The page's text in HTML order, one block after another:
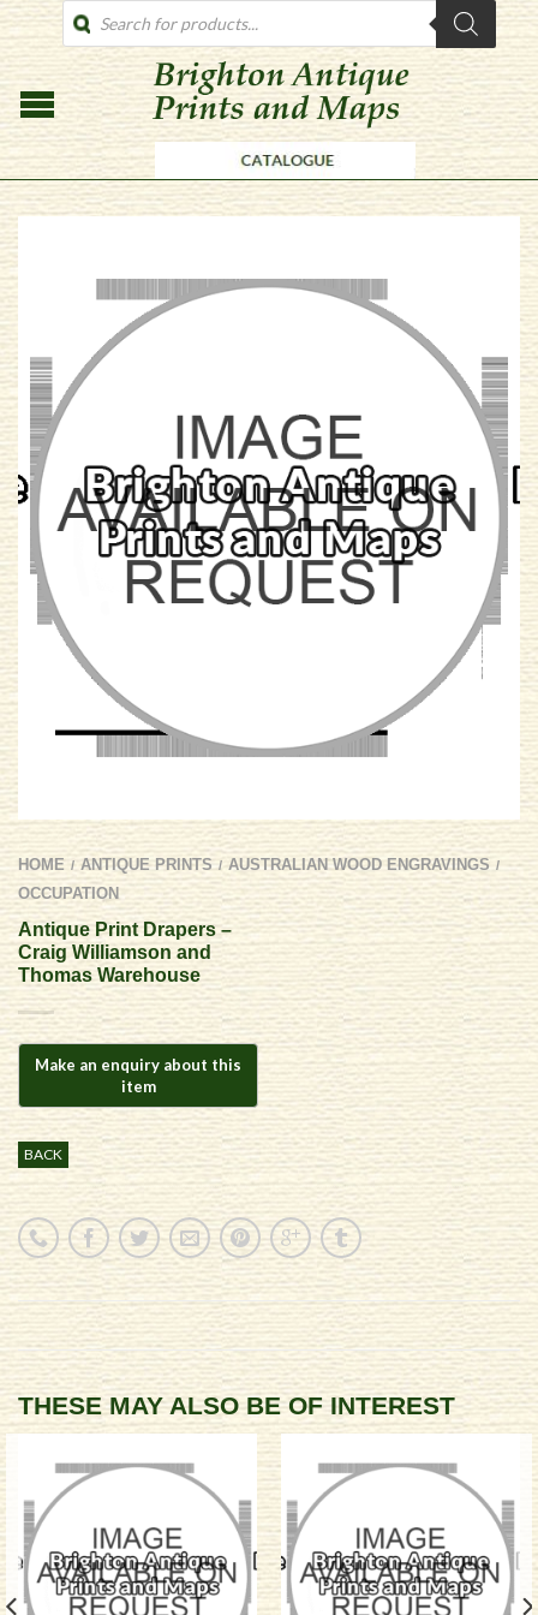
PRODUCTS
SEARCH
HOME / ANTIQUE PRINTS / AUSTRALIAN WOOD ENGRAVINGS /
OCCUPATION
Antique Print Drapers –
Craig Williamson and
Thomas Warehouse
BACK
THESE MAY ALSO BE OF INTEREST